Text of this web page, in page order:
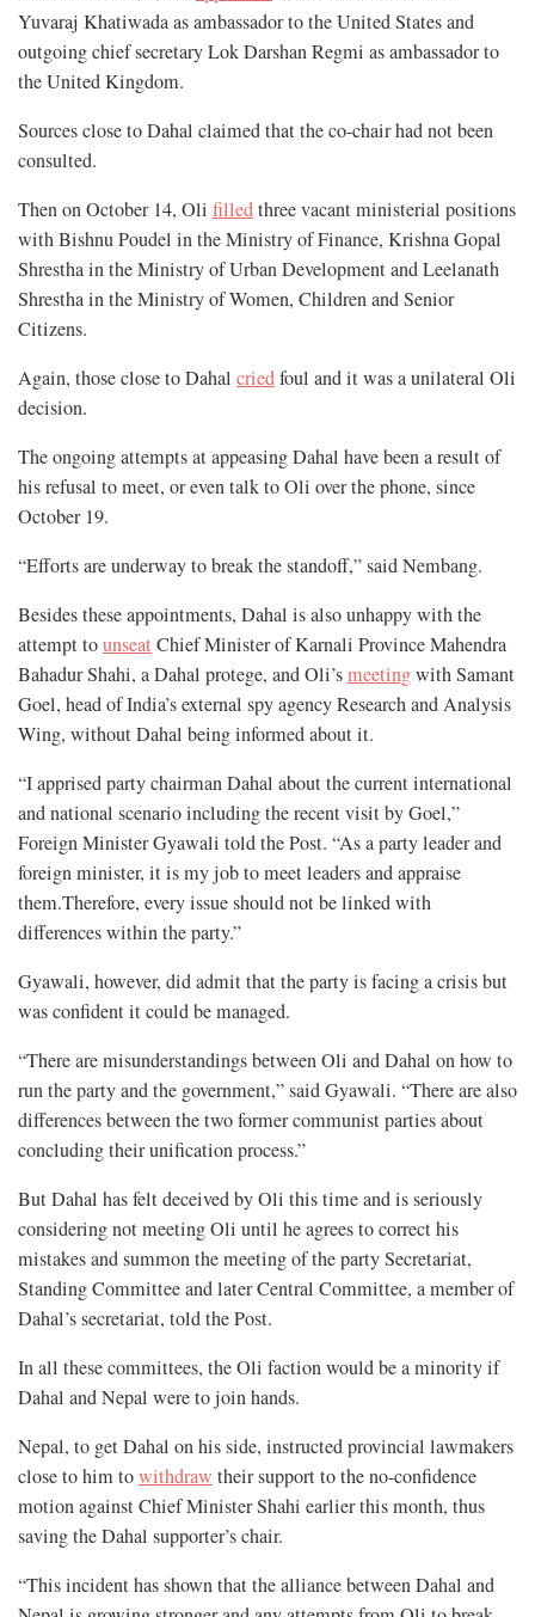
Yuvaraj Khatiwada as ambassador to the United States and
outgoing chief secretary Lok Darshan Regmi as ambassador to
the United Kingdom.
Sources close to Dahal claimed that the co-chair had not been
consulted.
Then on October 14, Oli filledthree vacant ministerial positions
with Bishnu Poudel in the Ministry of Finance, Krishna Gopal
Shrestha in the Ministry of Urban Development and Leelanath
Shrestha in the Ministry of Women, Children and Senior
Citizens.
Again, those close to Dahal criedfoul and it was a unilateral Oli
decision.
The ongoing attempts at appeasing Dahal have been a result of
his refusal to meet, or even talk to Oli over the phone, since
October 19.
“Efforts are underway to break the standoff,” said Nembang.
Besides these appointments, Dahal is also unhappy with the
attempt tounseat Chief Minister of Karnali Province Mahendra
Bahadur Shahi, a Dahal protege, and Oli’smeetingwith Samant
Goel, head of India’s external spy agency Research and Analysis
Wing, without Dahal being informed about it.
“I apprised party chairman Dahal about the current international
and national scenario including the recent visit by Goel,”
Foreign Minister Gyawali told the Post. “As a party leader and
foreign minister, it is my job to meet leaders and appraise
them.Therefore, every issue should not be linked with
differences within the party.”
Gyawali, however, did admit that the party is facing a crisis but
was confident it could be managed.
“There are misunderstandings between Oli and Dahal on how to
run the party and the government,” said Gyawali. “There are also
differences between the two former communist parties about
concluding their unification process.”
But Dahal has felt deceived by Oli this time and is seriously
considering not meeting Oli until he agrees to correct his
mistakes and summon the meeting of the party Secretariat,
Standing Committee and later Central Committee, a member of
Dahal’s secretariat, told the Post.
In all these committees, the Oli faction would be a minority if
Dahal and Nepal were to join hands.
Nepal, to get Dahal on his side, instructed provincial lawmakers
close to him towithdraw their support to the no-confidence
motion against Chief Minister Shahi earlier this month, thus
saving the Dahal supporter’s chair.
“This incident has shown that the alliance between Dahal and